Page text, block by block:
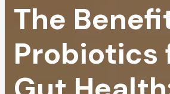
The
Probiotics